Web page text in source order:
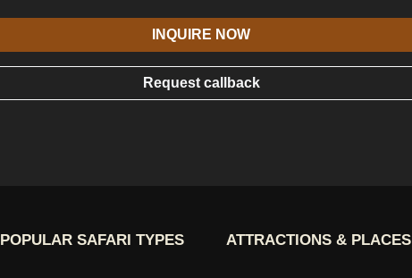
INQUIRE NOW
Request callback
POPULAR SAFARI TYPES ATTRACTIONS & PLACES